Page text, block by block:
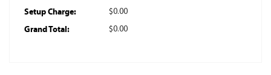
Setup Charge: $0.00
Grand Total: $0.00